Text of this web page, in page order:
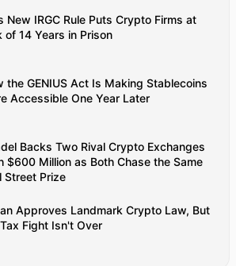
New IRGC Rule Puts Crypto Firms at
of 14 Years in Prison
the GENIUS Act Is Making Stablecoins
Accessible One Year Later
Backs Two Rival Crypto Exchanges
$600 Million as Both Chase the Same
Street Prize
Approves Landmark Crypto Law, But
Fight Isn't Over